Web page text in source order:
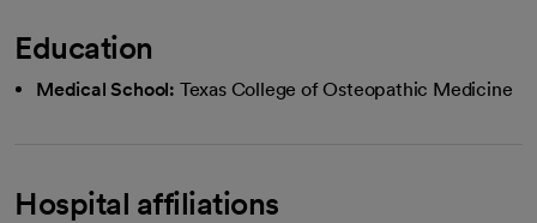
Education
Medical School: Texas College of Osteopathic Medicine
Hospital affiliations